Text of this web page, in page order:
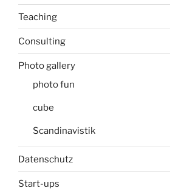
Teaching
Consulting
Photo gallery
photo fun
cube
Scandinavistik
Datenschutz
Start-ups